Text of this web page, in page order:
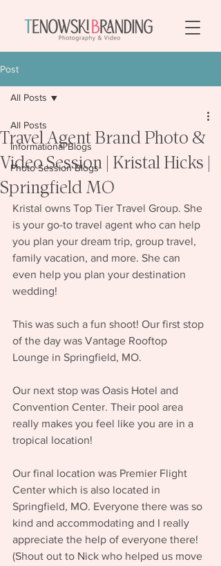
Post
All Posts
Informational Blogs
Photo Session Blogs
All Posts
Travel Agent Brand Photo &
Video Session | Kristal Hicks |
Springfield MO
Kristal owns Top Tier Travel Group. She
is your go-to travel agent who can help
you plan your dream trip, group travel,
family vacation, and more. She can
even help you plan your destination
wedding!
This was such a fun shoot! Our first stop
of the day was Vantage Rooftop
Lounge in Springfield, MO.
Our next stop was Oasis Hotel and
Convention Center. Their pool area
really makes you feel like you are in a
tropical location!
Our final location was Premier Flight
Center which is also located in
Springfield, MO. Everyone there was so
kind and accommodating and I really
appreciate the help of everyone there!
(Shout out to Nick who helped us move